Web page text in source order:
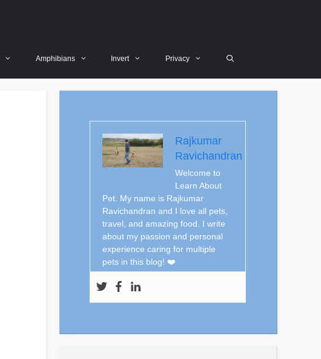
Amphibians Invert Privacy
Rajkumar
Ravichandran
Welcome to
Learn About
Pet. My name is Rajkumar
Ravichandran and I love all pets,
travel, and amazing food. I write
about my passion and personal
experience caring for multiple
pets in this blog! ❤️